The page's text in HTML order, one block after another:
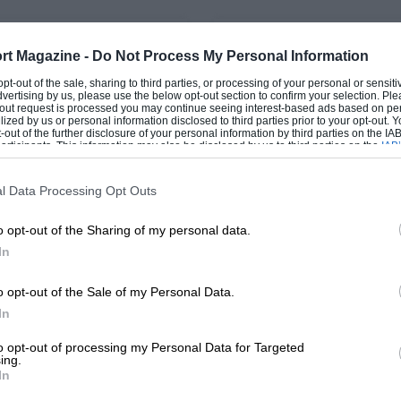
Magazine - Do Not Process My Personal Information
out of the sale, sharing to third parties, or processing of your personal or
by us, please use the below opt-out section to confirm your selection.
request is processed you may continue seeing interest-based ads based on
by us or personal information disclosed to third parties prior to your opt-out.
of the further disclosure of your personal information by third parties on the
This information may also be disclosed by us to third parties on the
that may further disclose it to other third parties.
Data Processing Opt Outs
opt-out of the Sharing of my personal data.
opt-out of the Sale of my Personal Data.
opt-out of processing my Personal Data for Targeted
July 1981
Sir, It was with
that I read the
to the Arab cars and
PAGE 65
V-E-V Odds & Ends.,
It seems that the
prices charged for the older
may be on the wane. At a
1 2